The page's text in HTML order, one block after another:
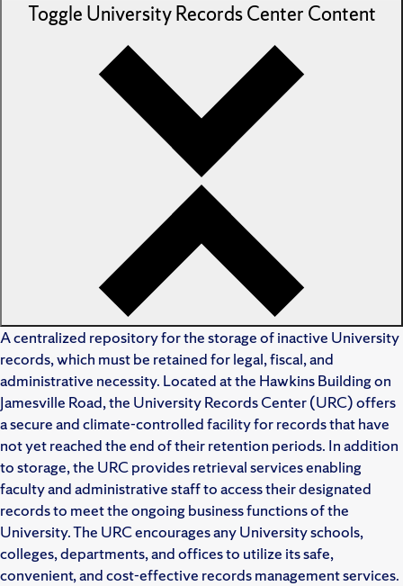
Toggle University Records Center Content
A centralized repository for the storage of inactive University
records, which must be retained for legal, fiscal, and
administrative necessity. Located at the Hawkins Building on
Jamesville Road, the University Records Center (URC) offers
a secure and climate-controlled facility for records that have
not yet reached the end of their retention periods. In addition
to storage, the URC provides retrieval services enabling
faculty and administrative staff to access their designated
records to meet the ongoing business functions of the
University. The URC encourages any University schools,
colleges, departments, and offices to utilize its safe,
convenient, and cost-effective records management services.